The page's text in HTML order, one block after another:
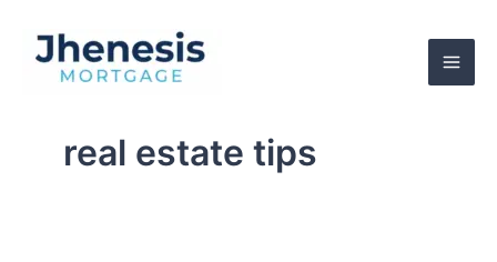
content
real estate tips